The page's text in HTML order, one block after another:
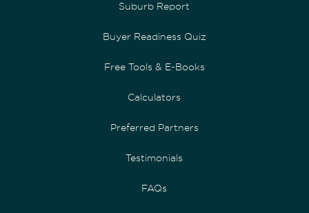
Suburb Report
Buyer Readiness Quiz
Free Tools & E-Books
Calculators
Preferred Partners
Testimonials
FAQs